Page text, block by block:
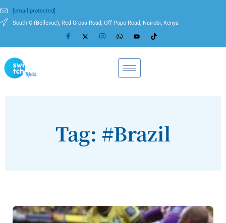
[email protected]
South C (Bellevue), Red Cross Road, Off Popo Road, Nairobi, Kenya
Tag: #Brazil